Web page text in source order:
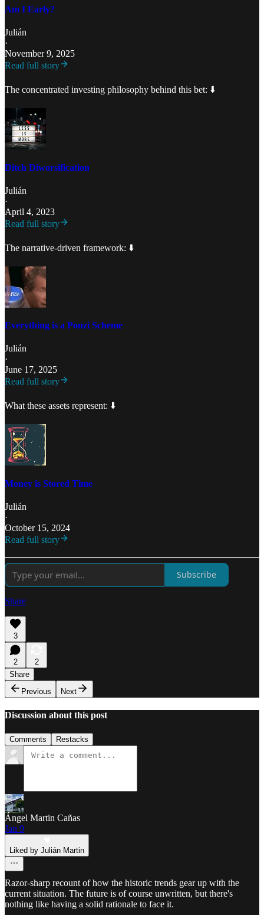
Am I Early?
Julián
·
November 9, 2025
Read full story
The concentrated investing philosophy behind this bet: ⬇️
Ditch Diworsification
Julián
·
April 4, 2023
Read full story
The narrative-driven framework: ⬇️
Everything is a Ponzi Scheme
Julián
·
June 17, 2025
Read full story
What these assets represent: ⬇️
Money is Stored Time
Julián
·
October 15, 2024
Read full story
Subscribe
Share
3
2
2
Share
Previous
Next
Discussion about this post
Comments Restacks
Ángel Martin Cañas
Jan 9
Liked by Julián Martin
Razor-sharp recount of how the historic trends gear up with the
current situation. The future is of course unwritten, but there's
nothing like having a solid rationale to face it.